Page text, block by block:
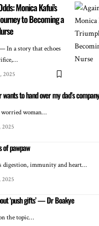
Monica Kafui’s
to Becoming a
In a story that echoes
2025
to hand over my dad’s
worried woman…
2025
of pawpaw
digestion, immunity and heart…
2025
‘push gifts’ — Dr Boakye
the topic…